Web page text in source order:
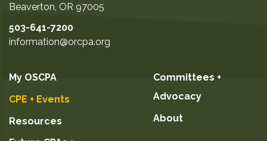
Beaverton, OR 97005
503-641-7200
information@orcpa.org
My OSCPA
CPE + Events
Resources
Committees +
Advocacy
About